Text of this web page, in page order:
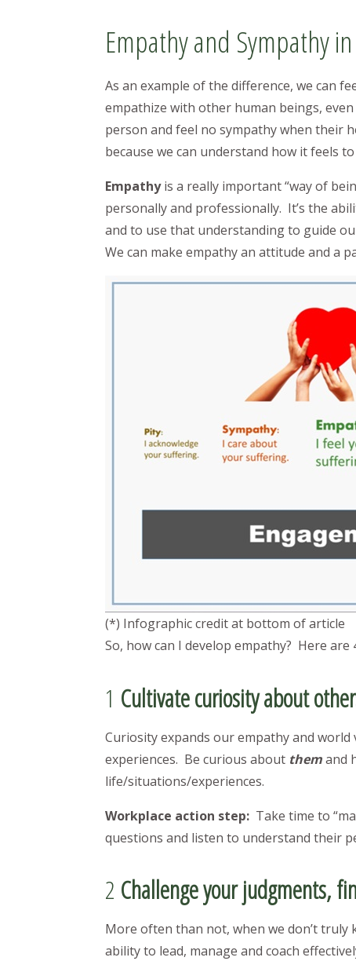
Empathy and Sympathy
As an example of the difference, we can
empathize with other human beings,
person and feel no sympathy when their
because we can understand how it feels
Empathyis a really important “way of
personally and professionally. It’s the
and to use that understanding to guide
We can make empathy an attitude and a
(*) Infographic credit at bottom of article
So, how can I develop empathy? Here
1 Cultivate curiosity about
Curiosity expands our empathy and
experiences. Be curious about themand
life/situations/experiences.
Workplace action step: Take time to
questions and listen to understand their
2 Challenge your judgments,
More often than not, when we don’t
ability to lead, manage and coach